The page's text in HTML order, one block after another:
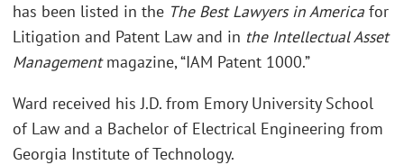
has been listed in the The Best Lawyers in America for
Litigation and Patent Law and in the Intellectual Asset
Managementmagazine, “IAM Patent 1000.”
Ward received his J.D. from Emory University School
of Law and a Bachelor of Electrical Engineering from
Georgia Institute of Technology.